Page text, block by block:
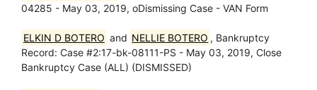
04285 - May 03, 2019, oDismissing Case - VAN Form
ELKIN D BOTERO and NELLIE BOTERO , Bankruptcy
Record: Case #2:17-bk-08111-PS - May 03, 2019, Close
Bankruptcy Case (ALL) (DISMISSED)